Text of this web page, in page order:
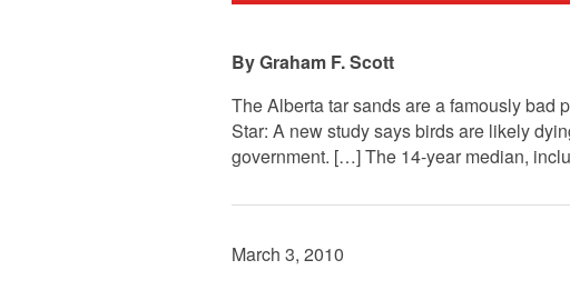
Graham F. Scott
The Alberta tar sands are a famously bad
Star: A new study says birds are likely
government. […] The 14-year median,
March 3, 2010